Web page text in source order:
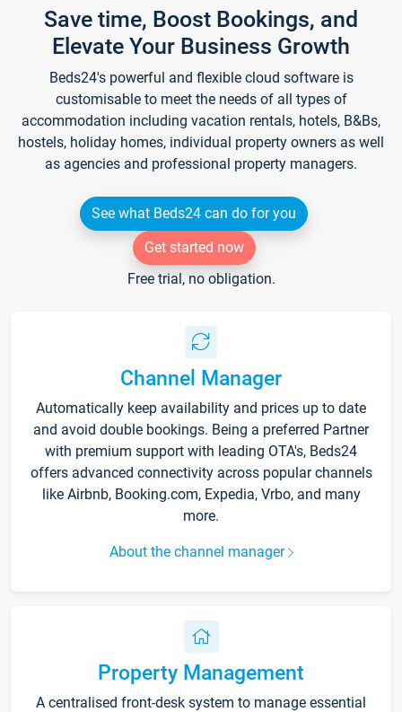
Save time, Boost Bookings, and
Elevate Your Business Growth
Beds24's powerful and flexible cloud software is
customisable to meet the needs of all types of
accommodation including vacation rentals, hotels, B&Bs,
hostels, holiday homes, individual property owners as well
as agencies and professional property managers.
See what Beds24 can do for you
Get started now
Free trial, no obligation.
Channel Manager
Automatically keep availability and prices up to date
and avoid double bookings. Being a preferred Partner
with premium support with leading OTA's, Beds24
offers advanced connectivity across popular channels
like Airbnb, Booking.com, Expedia, Vrbo, and many
more.
About the channel manager
Property Management
A centralised front-desk system to manage essential